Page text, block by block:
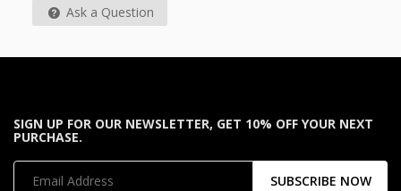
Ask a Question
SIGN UP FOR OUR NEWSLETTER, GET 10% OFF YOUR NEXT
PURCHASE.
SUBSCRIBE NOW